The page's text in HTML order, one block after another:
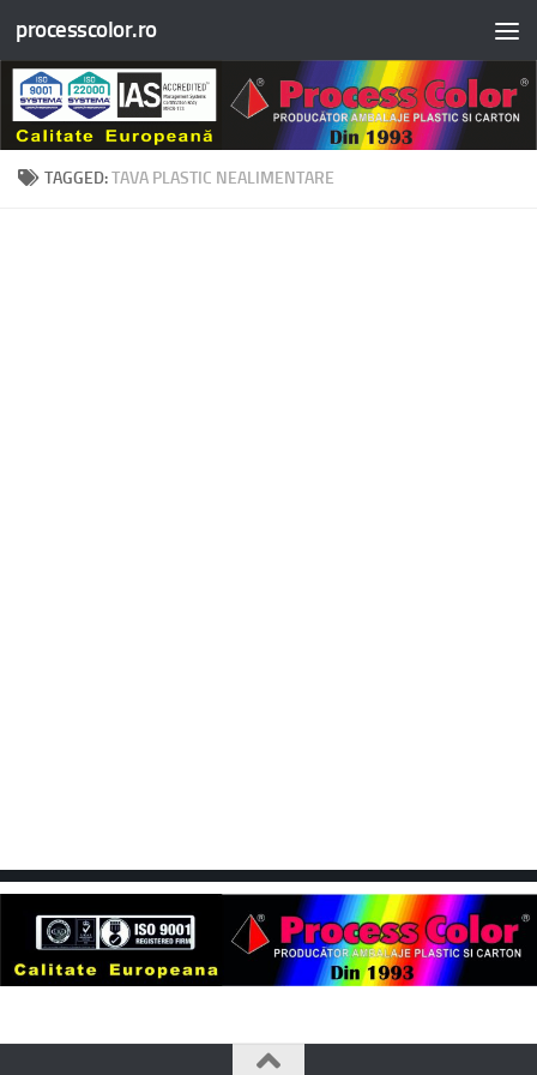
Skip to content
processcolor.ro
TAGGED:TAVA PLASTIC NEALIMENTARE